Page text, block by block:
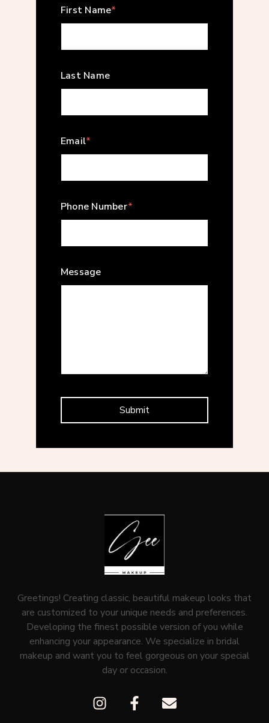
First Name*
Last Name
Email*
Phone Number*
Message
Greetings! Creating classic, beautiful makeup looks that
are customized to your unique needs and preferences.
Developing the finest possible version of you while
enhancing your appearance. We specialize in bridal
makeup and want you to feel gorgeous on your special
day or occasion.